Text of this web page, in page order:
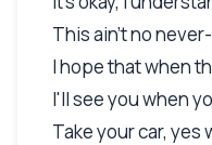
This ain't no
I hope that when
I'll see you when
Take your car, yes